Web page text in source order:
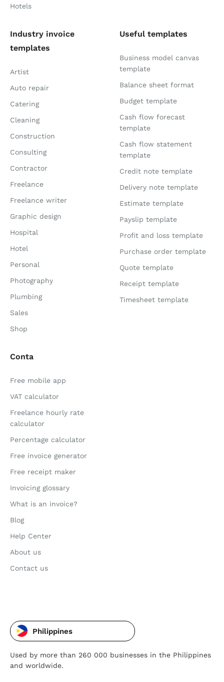
Hotels
Industry invoice
templates
Artist
Auto repair
Catering
Cleaning
Construction
Consulting
Contractor
Freelance
Freelance writer
Graphic design
Hospital
Hotel
Personal
Photography
Plumbing
Sales
Shop
Useful templates
Business model canvas
template
Balance sheet format
Budget template
Cash flow forecast
template
Cash flow statement
template
Credit note template
Delivery note template
Estimate template
Payslip template
Profit and loss template
Purchase order template
Quote template
Receipt template
Timesheet template
Conta
Free mobile app
VAT calculator
Freelance hourly rate
calculator
Percentage calculator
Free invoice generator
Free receipt maker
Invoicing glossary
What is an invoice?
Blog
Help Center
About us
Contact us
Philippines
Used by more than 260 000 businesses in the Philippines
and worldwide.